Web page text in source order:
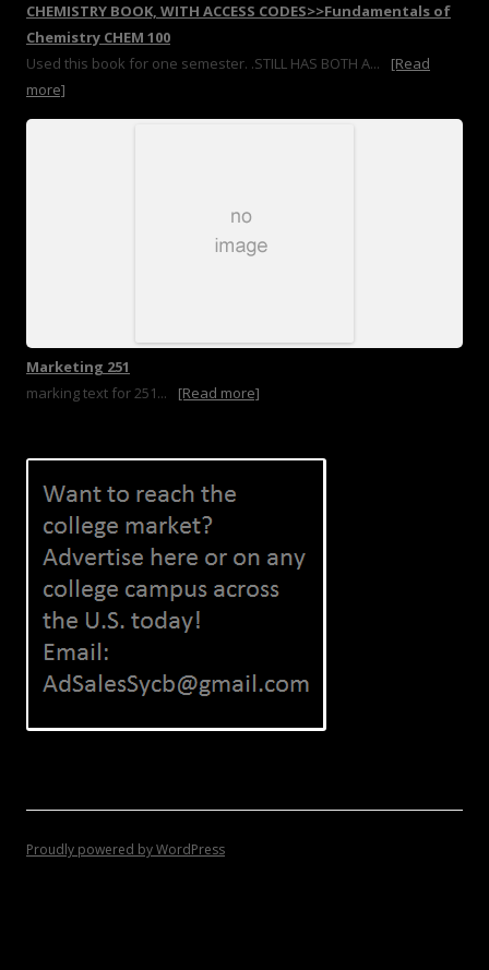
CHEMISTRY BOOK, WITH ACCESS CODES>>Fundamentals of
Chemistry CHEM 100
Used this book for one semester. .STILL HAS BOTH A...
[Read
more]
Marketing 251
marking text for 251...
[Read more]
Proudly powered by WordPress